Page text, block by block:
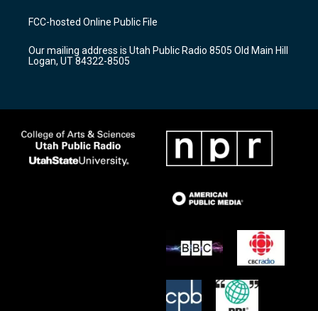
a
g
a
m
u
b
b
o
k
FCC-hosted Online Public File
Our mailing address is Utah Public Radio 8505 Old Main Hill
Logan, UT 84322-8505